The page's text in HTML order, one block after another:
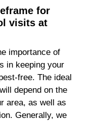
for
visits at
importance of
in keeping your
free. The ideal
depend on the
area, as well as
Generally, we